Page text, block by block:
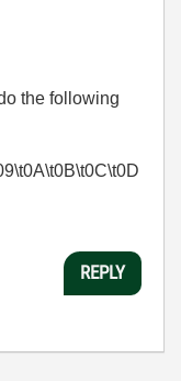
the following
REPLY